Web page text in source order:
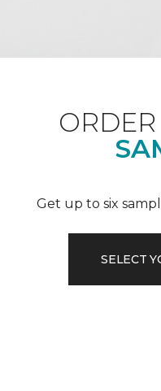
Get up to six
SELECT